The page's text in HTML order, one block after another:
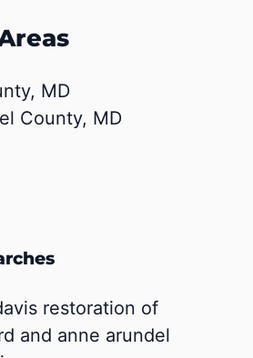
MD
County, MD
restoration of
and anne arundel